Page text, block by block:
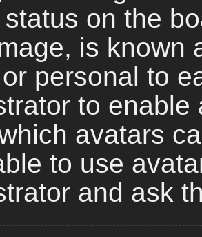
on the
is known
personal to
to
avatars
to use
and ask